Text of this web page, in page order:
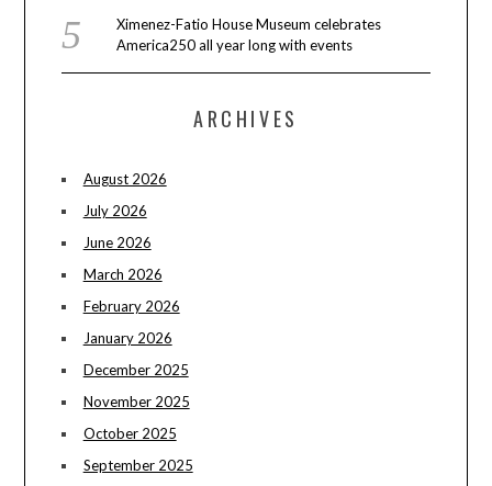
Ximenez-Fatio House Museum celebrates
America250 all year long with events
ARCHIVES
August 2026
July 2026
June 2026
March 2026
February 2026
January 2026
December 2025
November 2025
October 2025
September 2025